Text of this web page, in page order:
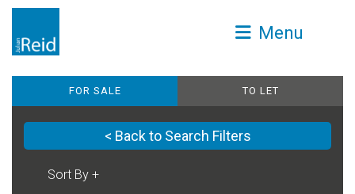
Menu
FOR SALE TO LET
< Back to Search Filters